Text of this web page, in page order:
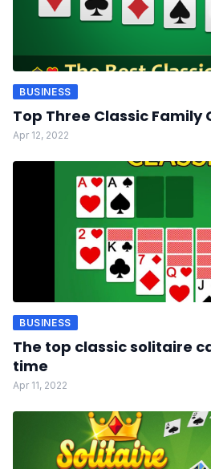
BUSINESS
Top Three Classic Family
Apr 12, 2022
BUSINESS
The top classic solitaire
time
Apr 11, 2022